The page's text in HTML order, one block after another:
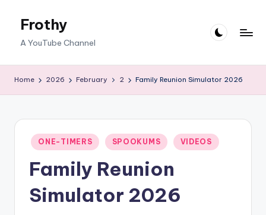
Frothy
A YouTube Channel
Home 2026 February 2 Family Reunion Simulator 2026
Posted
in
ONE-TIMERS SPOOKUMS VIDEOS
Family Reunion
Simulator 2026